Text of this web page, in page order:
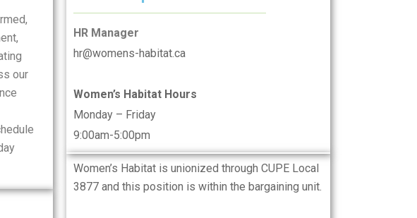
our
HR Manager
hr@womens-habitat.ca
Women’s Habitat Hours
Monday – Friday
9:00am-5:00pm
Women’s Habitat is unionized through CUPE Local
3877 and this position is within the bargaining unit.